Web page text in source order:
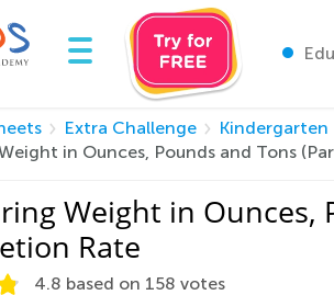
Extra Challenge Kindergarten
in Ounces, Pounds and Tons
Weight in Ounces,
Rate
4.8 based on 158 votes